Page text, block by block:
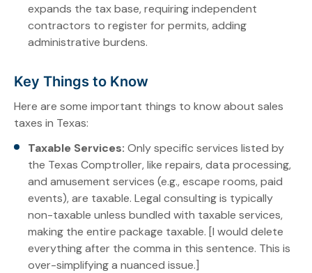
expands the tax base, requiring independent
contractors to register for permits, adding
administrative burdens.
Key Things to Know
Here are some important things to know about sales
taxes in Texas:
Taxable Services: Only specific services listed by
the Texas Comptroller, like repairs, data processing,
and amusement services (e.g., escape rooms, paid
events), are taxable. Legal consulting is typically
non-taxable unless bundled with taxable services,
making the entire package taxable. [I would delete
everything after the comma in this sentence. This is
over-simplifying a nuanced issue.]